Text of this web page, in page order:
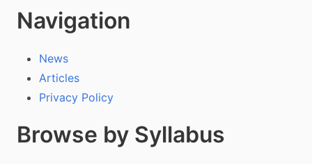
Navigation
News
Articles
Privacy Policy
Browse by Syllabus